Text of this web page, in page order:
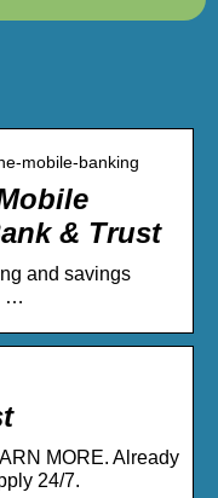
mobile-banking
& Trust
and savings
…
MORE. Already
24/7.